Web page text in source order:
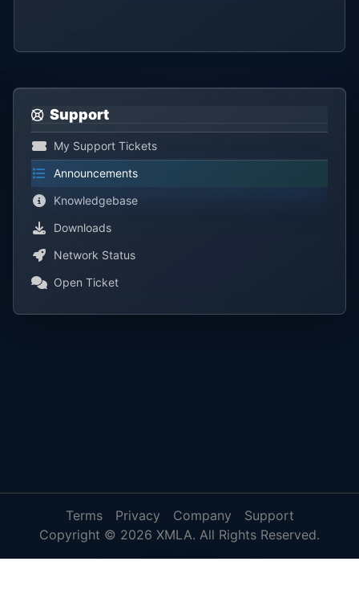
Support
My Support Tickets
Announcements
Knowledgebase
Downloads
Network Status
Open Ticket
Terms Privacy Company
Support
Copyright © 2026 XMLA. All Rights Reserved.